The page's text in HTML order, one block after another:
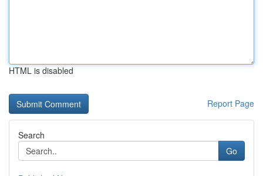
HTML is disabled
Report Page
Search
Go